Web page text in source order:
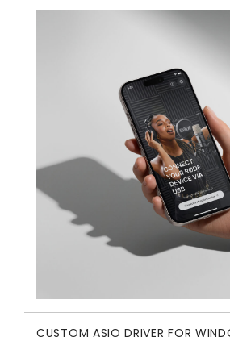
CUSTOM ASIO DRIVER FOR